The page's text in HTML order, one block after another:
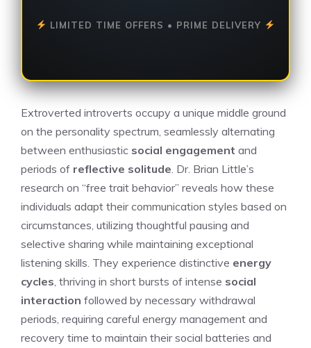
LIMITED TIME OFFERS • PRIME DELIVERY
Extroverted introverts occupy a unique middle ground
on the personality spectrum, seamlessly alternating
between enthusiastic social engagement and
periods of reflective solitude . Dr. Brian Little’s
research on “free trait behavior” reveals how these
individuals adapt their communication styles based on
circumstances, utilizing thoughtful pausing and
selective sharing while maintaining exceptional
listening skills. They experience distinctive energy
cycles , thriving in short bursts of intense social
interaction followed by necessary withdrawal
periods, requiring careful energy management and
recovery time to maintain their social batteries and